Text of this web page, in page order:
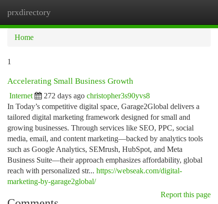
prxdirectory
Home
1
Accelerating Small Business Growth
Internet 272 days ago christopher3s90yvs8
In Today’s competitive digital space, Garage2Global delivers a
tailored digital marketing framework designed for small and
growing businesses. Through services like SEO, PPC, social
media, email, and content marketing—backed by analytics tools
such as Google Analytics, SEMrush, HubSpot, and Meta
Business Suite—their approach emphasizes affordability, global
reach with personalized str... https://webseak.com/digital-
marketing-by-garage2global/
Report this page